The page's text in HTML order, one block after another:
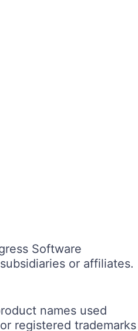
Software
or affiliates.
names used
registered trademarks